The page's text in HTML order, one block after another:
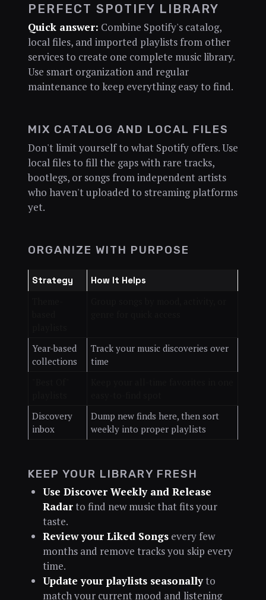
PERFECT SPOTIFY LIBRARY
Quick answer: Combine Spotify's catalog,
local files, and imported playlists from other
services to create one complete music library.
Use smart organization and regular
maintenance to keep everything easy to find.
MIX CATALOG AND LOCAL FILES
Don't limit yourself to what Spotify offers. Use
local files to fill the gaps with rare tracks,
bootlegs, or songs from independent artists
who haven't uploaded to streaming platforms
yet.
ORGANIZE WITH PURPOSE
Strategy How It Helps
Year-based
collections
Track your music discoveries over
time
Discovery
inbox
Dump new finds here, then sort
weekly into proper playlists
KEEP YOUR LIBRARY FRESH
Use Discover Weekly and Release
Radarto find new music that fits your
taste.
Review your Liked Songsevery few
months and remove tracks you skip every
time.
Update your playlists seasonallyto
match your current mood and listening